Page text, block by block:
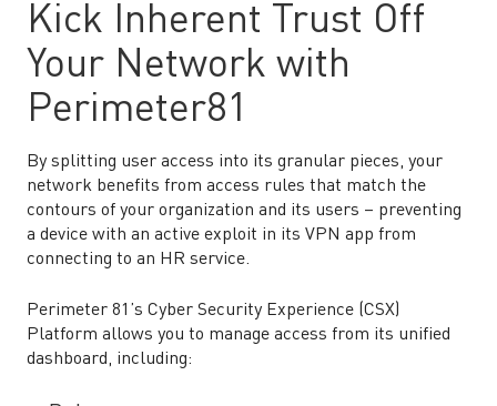
Kick Inherent Trust Off
Your Network with
Perimeter81
By splitting user access into its granular pieces, your
network benefits from access rules that match the
contours of your organization and its users – preventing
a device with an active exploit in its VPN app from
connecting to an HR service.
Perimeter 81’s Cyber Security Experience (CSX)
Platform allows you to manage access from its unified
dashboard, including: